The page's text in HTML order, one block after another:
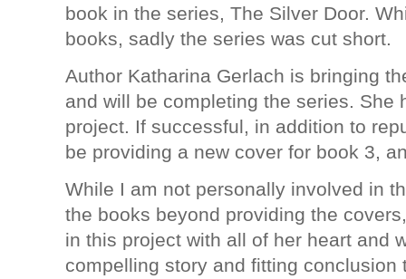
book in the series, The Silver Door.
books, sadly the series was cut short.
Author Katharina Gerlach is bringing
and will be completing the series. She
project. If successful, in addition to
be providing a new cover for book 3,
While I am not personally involved in
the books beyond providing the
in this project with all of her heart and
compelling story and fitting conclusion